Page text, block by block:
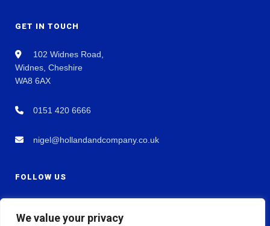
We value your privacy
GET IN TOUCH
102 Widnes Road,
Widnes, Cheshire
WA8 6AX
0151 420 6666
nigel@hollandandcompany.co.uk
FOLLOW US